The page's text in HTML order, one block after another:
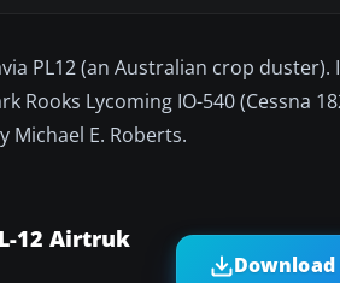
PL12 (an Australian crop
Rooks Lycoming IO-540 (Cessna
Michael E. Roberts.
12 Airtruk
Download